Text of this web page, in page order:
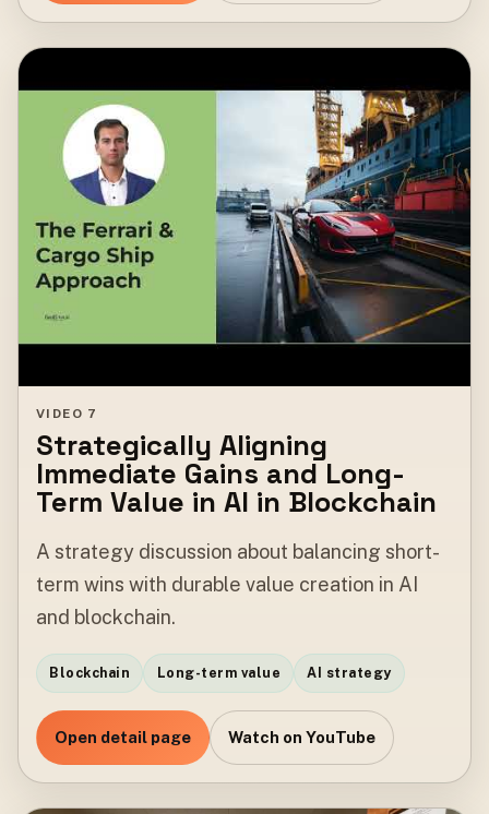
VIDEO 7
Strategically Aligning
Immediate Gains and Long-
Term Value in AI in Blockchain
A strategy discussion about balancing short-
term wins with durable value creation in AI
and blockchain.
Blockchain Long-term value AI strategy
Open detail page Watch on YouTube